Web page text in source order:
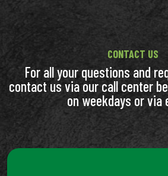
CONTACT US
For all your questions and
contact us via our call center
on weekdays or via